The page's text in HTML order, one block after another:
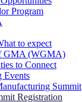
Program
to expect
GMA (WGMA)
to Connect
Events
Summit
Registration